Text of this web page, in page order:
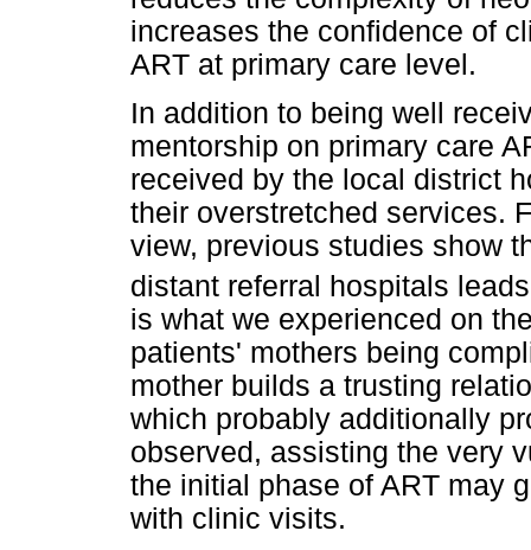
increases the confidence of
ART at primary care level.
In addition to being well
mentorship on primary care
received by the local district
their overstretched services.
view, previous studies show
distant referral hospitals
is what we experienced on
patients' mothers being
mother builds a trusting
which probably additionally
observed, assisting the very
the initial phase of ART may
with clinic visits.